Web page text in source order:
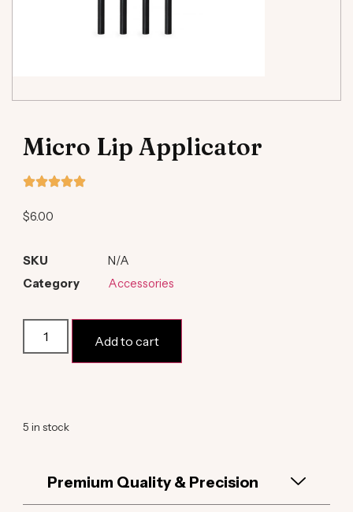
Micro Lip Applicator
$6.00
SKU
N/A
Category
Accessories
Add to cart
5 in stock
Premium Quality & Precision